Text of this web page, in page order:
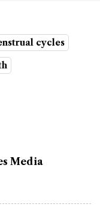
cycles
Media